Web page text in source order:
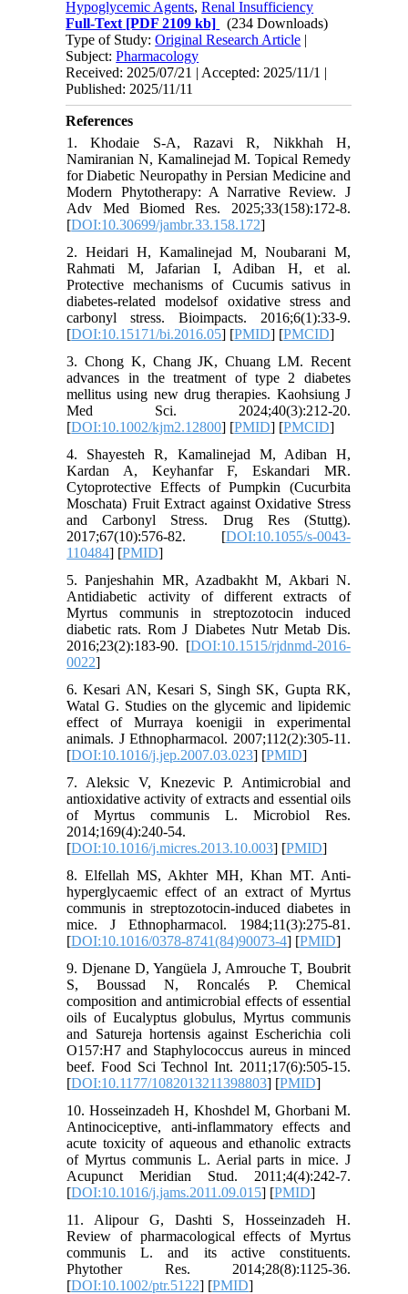
Hypoglycemic Agents,Renal Insufficiency
Full-Text [PDF 2109 kb]
(234 Downloads)
Type of Study:Original Research Article |
Subject:Pharmacology
Received: 2025/07/21 | Accepted: 2025/11/1 |
Published: 2025/11/11
References
1. Khodaie S-A, Razavi R, Nikkhah H,
Namiranian N, Kamalinejad M. Topical Remedy
for Diabetic Neuropathy in Persian Medicine and
Modern Phytotherapy: A Narrative Review. J
Adv Med Biomed Res. 2025;33(158):172-8.
[DOI:10.30699/jambr.33.158.172]
2. Heidari H, Kamalinejad M, Noubarani M,
Rahmati M, Jafarian I, Adiban H, et al.
Protective mechanisms of Cucumis sativus in
diabetes-related modelsof oxidative stress and
carbonyl stress. Bioimpacts. 2016;6(1):33-9.
[DOI:10.15171/bi.2016.05] [PMID] [PMCID]
3. Chong K, Chang JK, Chuang LM. Recent
advances in the treatment of type 2 diabetes
mellitus using new drug therapies. Kaohsiung J
Med Sci. 2024;40(3):212-20.
[DOI:10.1002/kjm2.12800] [PMID] [PMCID]
4. Shayesteh R, Kamalinejad M, Adiban H,
Kardan A, Keyhanfar F, Eskandari MR.
Cytoprotective Effects of Pumpkin (Cucurbita
Moschata) Fruit Extract against Oxidative Stress
and Carbonyl Stress. Drug Res (Stuttg).
2017;67(10):576-82. [DOI:10.1055/s-0043-
110484] [PMID]
5. Panjeshahin MR, Azadbakht M, Akbari N.
Antidiabetic activity of different extracts of
Myrtus communis in streptozotocin induced
diabetic rats. Rom J Diabetes Nutr Metab Dis.
2016;23(2):183-90. [DOI:10.1515/rjdnmd-2016-
0022]
6. Kesari AN, Kesari S, Singh SK, Gupta RK,
Watal G. Studies on the glycemic and lipidemic
effect of Murraya koenigii in experimental
animals. J Ethnopharmacol. 2007;112(2):305-11.
[DOI:10.1016/j.jep.2007.03.023] [PMID]
7. Aleksic V, Knezevic P. Antimicrobial and
antioxidative activity of extracts and essential oils
of Myrtus communis L. Microbiol Res.
2014;169(4):240-54.
[DOI:10.1016/j.micres.2013.10.003] [PMID]
8. Elfellah MS, Akhter MH, Khan MT. Anti-
hyperglycaemic effect of an extract of Myrtus
communis in streptozotocin-induced diabetes in
mice. J Ethnopharmacol. 1984;11(3):275-81.
[DOI:10.1016/0378-8741(84)90073-4] [PMID]
9. Djenane D, Yangüela J, Amrouche T, Boubrit
S, Boussad N, Roncalés P. Chemical
composition and antimicrobial effects of essential
oils of Eucalyptus globulus, Myrtus communis
and Satureja hortensis against Escherichia coli
O157:H7 and Staphylococcus aureus in minced
beef. Food Sci Technol Int. 2011;17(6):505-15.
[DOI:10.1177/1082013211398803] [PMID]
10. Hosseinzadeh H, Khoshdel M, Ghorbani M.
Antinociceptive, anti-inflammatory effects and
acute toxicity of aqueous and ethanolic extracts
of Myrtus communis L. Aerial parts in mice. J
Acupunct Meridian Stud. 2011;4(4):242-7.
[DOI:10.1016/j.jams.2011.09.015] [PMID]
11. Alipour G, Dashti S, Hosseinzadeh H.
Review of pharmacological effects of Myrtus
communis L. and its active constituents.
Phytother Res. 2014;28(8):1125-36.
[DOI:10.1002/ptr.5122] [PMID]